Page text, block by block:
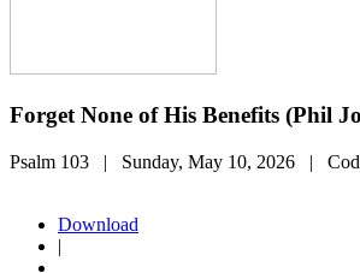
Forget None of His Benefits (Phil
Psalm 103 | Sunday, May 10, 2026 |
Download
|